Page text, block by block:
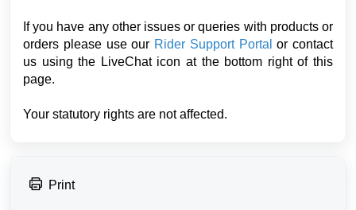
If you have any other issues or queries with products or
orders please use our Rider Support Portal
or contact
us using the LiveChat icon at the bottom right of this
page.
Your statutory rights are not affected.
Print